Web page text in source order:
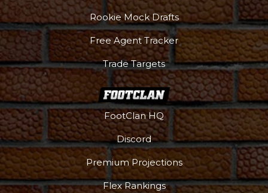
Rookie Mock Drafts
Free Agent Tracker
Trade Targets
FootClan HQ
Discord
Premium Projections
Flex Rankings